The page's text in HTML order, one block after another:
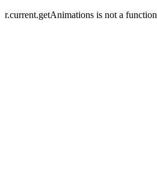
r.current.getAnimations is not a function